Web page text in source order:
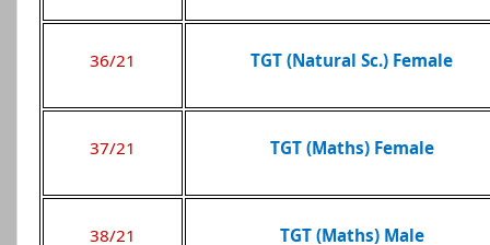
36/21 TGT (Natural Sc.) Female
37/21 TGT (Maths) Female
38/21 TGT (Maths) Male